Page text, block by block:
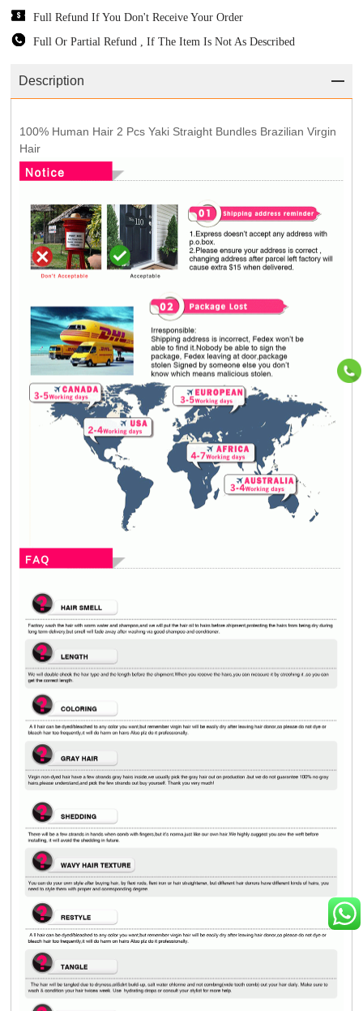
Full Refund If You Don't Receive Your Order
Full Or Partial Refund , If The Item Is Not As Described
Description
100% Human Hair 2 Pcs Yaki Straight Bundles Brazilian Virgin
Hair